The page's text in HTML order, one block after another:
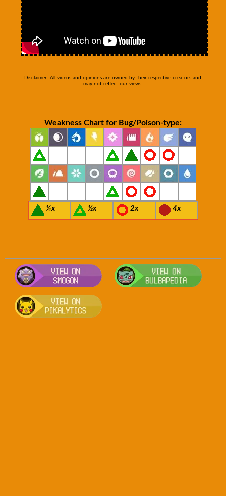
Disclaimer: All videos and opinions are owned by their respective creators and
may not reflect our views.
Weakness Chart for Bug/Poison-type:
¼x ½x 2x 4x
Visit Smogon's Pokedex for more